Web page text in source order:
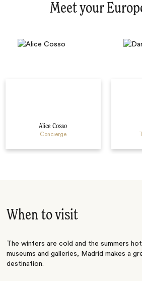
Meet your
Alice Cosso
Concierge
When to visit
The winters are cold and the summers
museums and galleries, Madrid makes a
destination.